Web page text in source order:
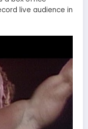
live audience in